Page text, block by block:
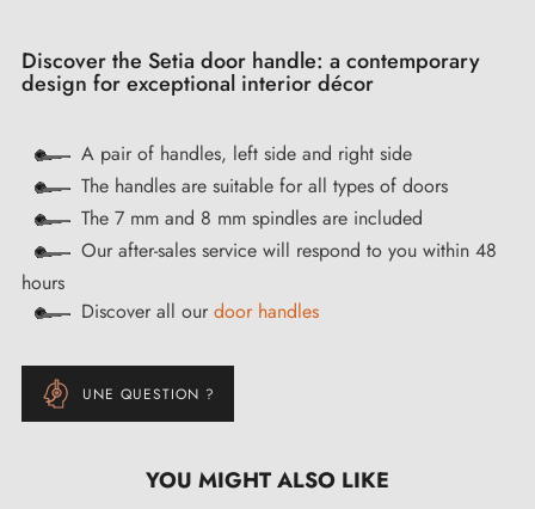
Discover the Setia door handle: a contemporary
design for exceptional interior décor
A pair of handles, left side and right side
The handles are suitable for all types of doors
The 7 mm and 8 mm spindles are included
Our after-sales service will respond to you within 48
hours
Discover all our door handles
UNE QUESTION ?
YOU MIGHT ALSO LIKE